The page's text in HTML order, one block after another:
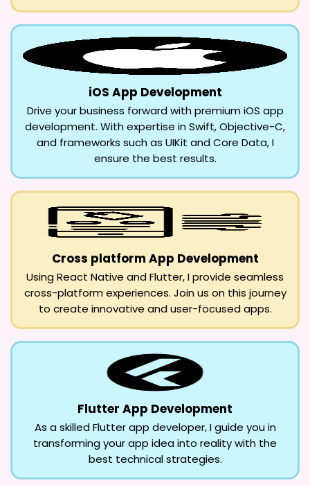
iOS App Development
Drive your business forward with premium iOS app
development. With expertise in Swift, Objective-C,
and frameworks such as UIKit and Core Data, I
ensure the best results.
Cross platform App Development
Using React Native and Flutter, I provide seamless
cross-platform experiences. Join us on this journey
to create innovative and user-focused apps.
Flutter App Development
As a skilled Flutter app developer, I guide you in
transforming your app idea into reality with the
best technical strategies.